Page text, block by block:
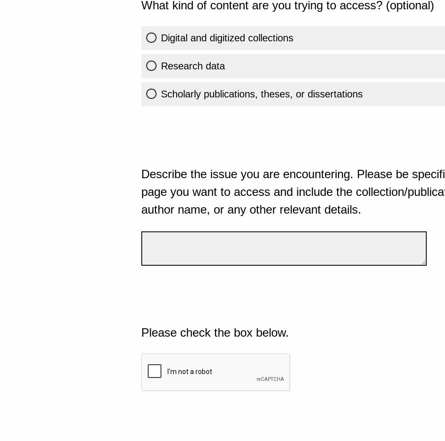
What kind of content are you trying to access? (optional)
Digital and digitized collections
Research data
Scholarly publications, theses, or dissertations
Describe the issue you are encountering. Please be
page you want to access and include the collection/
author name, or any other relevant details.
Please check the box below.